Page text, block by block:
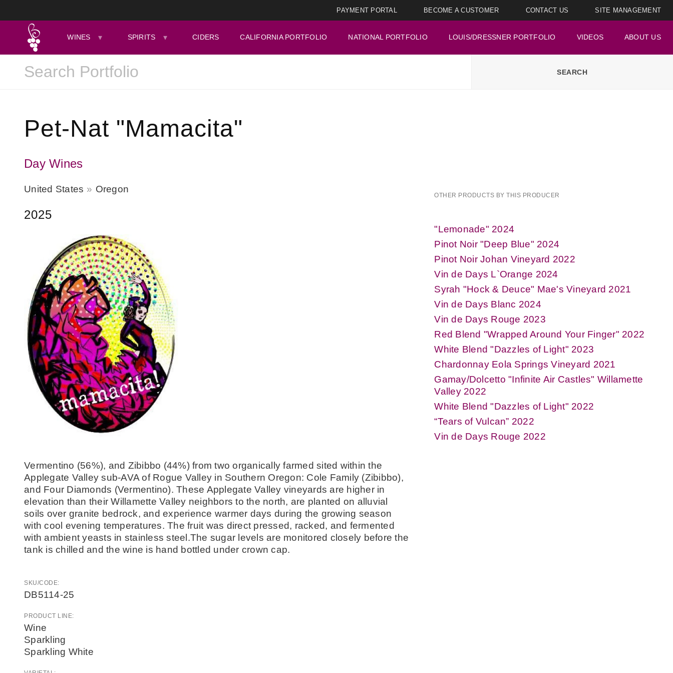
PAYMENT PORTAL BECOME A CUSTOMER CONTACT US SITE MANAGEMENT
WINES SPIRITS CIDERS CALIFORNIA PORTFOLIO NATIONAL PORTFOLIO LOUIS/DRESSNER PORTFOLIO VIDEOS ABOUT US
Pet-Nat "Mamacita"
Day Wines
United States Oregon
2025
Vermentino (56%), and Zibibbo (44%) from two organically farmed sited within the
Applegate Valley sub-AVA of Rogue Valley in Southern Oregon: Cole Family (Zibibbo),
and Four Diamonds (Vermentino). These Applegate Valley vineyards are higher in
elevation than their Willamette Valley neighbors to the north, are planted on alluvial
soils over granite bedrock, and experience warmer days during the growing season
with cool evening temperatures. The fruit was direct pressed, racked, and fermented
with ambient yeasts in stainless steel.The sugar levels are monitored closely before the
tank is chilled and the wine is hand bottled under crown cap.
SKU/CODE:
DB5114-25
PRODUCT LINE:
Wine
Sparkling
Sparkling White
OTHER PRODUCTS BY THIS PRODUCER
"Lemonade" 2024
Pinot Noir "Deep Blue" 2024
Pinot Noir Johan Vineyard 2022
Vin de Days L`Orange 2024
Syrah "Hock & Deuce" Mae's Vineyard 2021
Vin de Days Blanc 2024
Vin de Days Rouge 2023
Red Blend "Wrapped Around Your Finger" 2022
White Blend "Dazzles of Light" 2023
Chardonnay Eola Springs Vineyard 2021
Gamay/Dolcetto "Infinite Air Castles" Willamette
Valley 2022
White Blend "Dazzles of Light" 2022
“Tears of Vulcan” 2022
Vin de Days Rouge 2022